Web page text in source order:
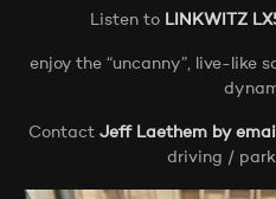
Listen to LINKWITZ
enjoy the “uncanny”, live-like
Contact Jeff Laethem by email
driving /